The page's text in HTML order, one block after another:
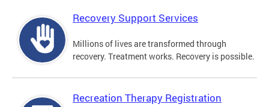
Recovery Support Services
Millions of lives are transformed through
recovery. Treatment works. Recovery is possible.
Recreation Therapy Registration